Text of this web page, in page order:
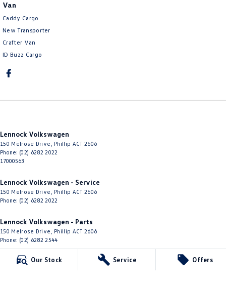
Our Stock Service Offers
Van
Caddy Cargo
New Transporter
Crafter Van
ID Buzz Cargo
Lennock Volkswagen
150 Melrose Drive Phillip ACT 2606
Phone: (02) 6282 2022
17000563
Lennock Volkswagen - Service
150 Melrose Drive Phillip ACT 2606
Phone: (02) 6282 2022
Lennock Volkswagen - Parts
150 Melrose Drive Phillip ACT 2606
Phone: (02) 6282 2544